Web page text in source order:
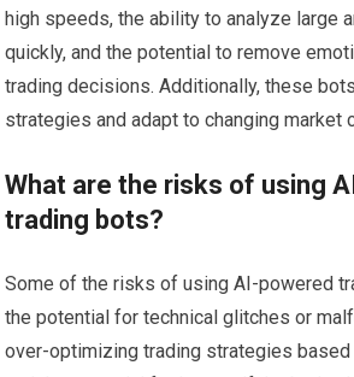
high speeds, the ability to analyze large
quickly, and the potential to remove
trading decisions. Additionally, these
strategies and adapt to changing market
What are the risks of using
trading bots?
Some of the risks of using AI-powered
the potential for technical glitches or
over-optimizing trading strategies based